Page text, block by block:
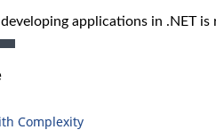
applications in .NET is
Complexity